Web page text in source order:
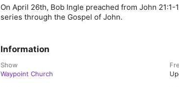
On April 26th, Bob Ingle preached from John
series through the Gospel of John.
Information
Show
Waypoint Church